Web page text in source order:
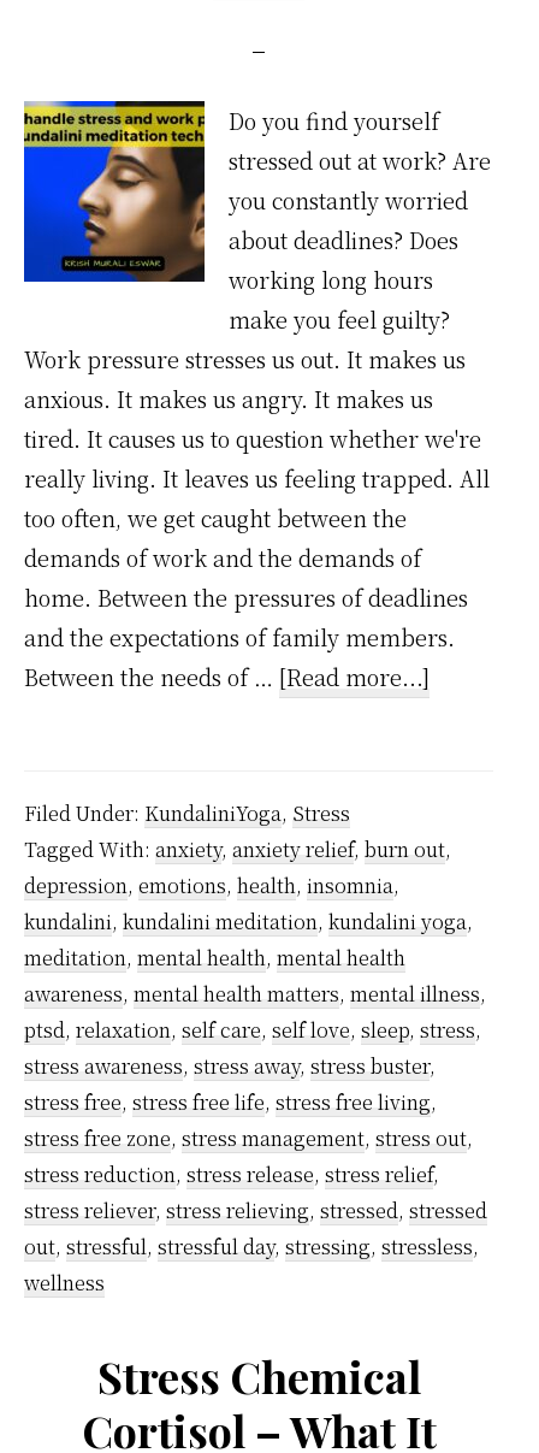
Do you find yourself
stressed out at work? Are
you constantly worried
about deadlines? Does
working long hours
make you feel guilty?
Work pressure stresses us out. It makes us
anxious. It makes us angry. It makes us
tired. It causes us to question whether we're
really living. It leaves us feeling trapped. All
too often, we get caught between the
demands of work and the demands of
home. Between the pressures of deadlines
and the expectations of family members.
Between the needs of … [Read more...]
and
work
using
kundalini
meditation
Filed Under: KundaliniYoga, Stress
Tagged With: anxiety, anxiety relief, burn out,
depression, emotions, health, insomnia,
kundalini, kundalini meditation, kundalini yoga,
meditation, mental health, mental health
awareness, mental health matters, mental illness,
ptsd, relaxation, self care, self love, sleep, stress,
stress awareness, stress away, stress buster,
stress free, stress free life, stress free living,
stress free zone, stress management, stress out,
stress reduction, stress release, stress relief,
stress reliever, stress relieving, stressed, stressed
out, stressful, stressful day, stressing, stressless,
wellness
Stress Chemical
Cortisol – What It